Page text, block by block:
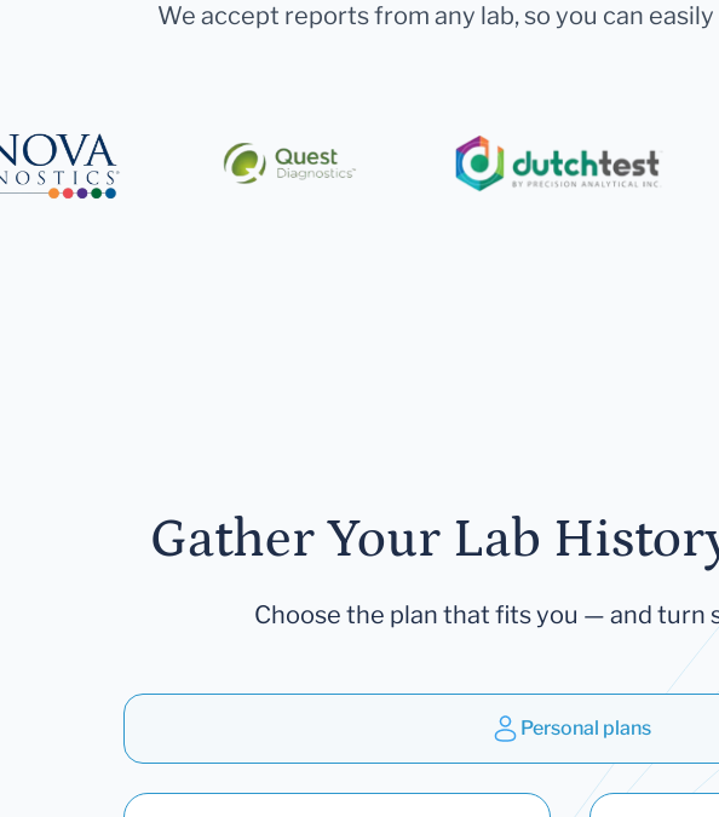
We accept reports from any lab, so you can
Gather Your Lab
Choose the plan that fits you — and turn
Personal plans